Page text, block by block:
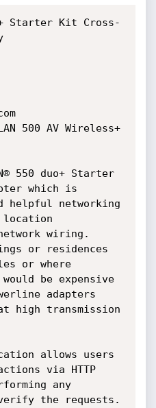
Starter Kit Cross-
500 AV Wireless+
550 duo+ Starter
which is
helpful networking
wiring.
or residences
or where
be expensive
adapters
high transmission
allows users
via HTTP
any
the requests.